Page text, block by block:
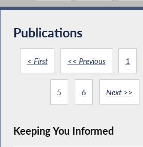
Publications
< First << Previous 1
5 6 Next >>
Keeping You Informed